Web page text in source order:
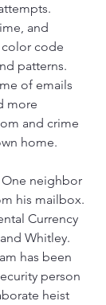
and
code
patterns.
of emails
more
and crime
home.
neighbor
his mailbox.
Currency
Whitley.
has been
person
heist